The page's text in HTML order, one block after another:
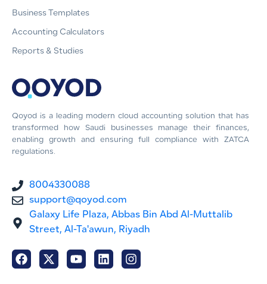
Qoyod is a leading modern cloud accounting solution that has
transformed how Saudi businesses manage their finances,
enabling growth and ensuring full compliance with ZATCA
regulations.
8004330088
support@qoyod.com
Galaxy Life Plaza, Abbas Bin Abd Al-Muttalib
Street, Al-Ta'awun, Riyadh
Business Templates
Accounting Calculators
Reports & Studies